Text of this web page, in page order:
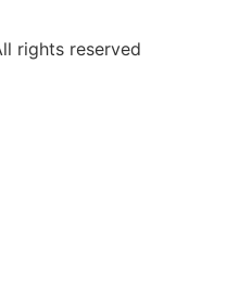
rights reserved